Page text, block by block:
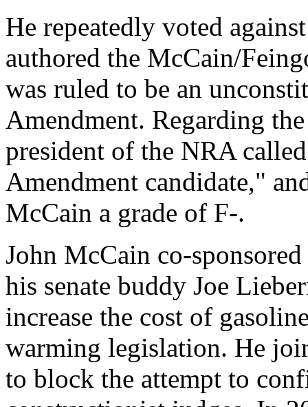
He repeatedly voted
authored the McCain/
was ruled to be an
Amendment. Regarding
president of the NRA
Amendment candidate,"
McCain a grade of F-.
John McCain co-
his senate buddy Joe
increase the cost of
warming legislation. He
to block the attempt to